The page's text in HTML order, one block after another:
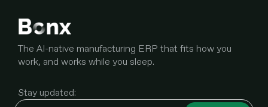
The AI-native manufacturing ERP that fits how you
work, and works while you sleep.
Stay updated: